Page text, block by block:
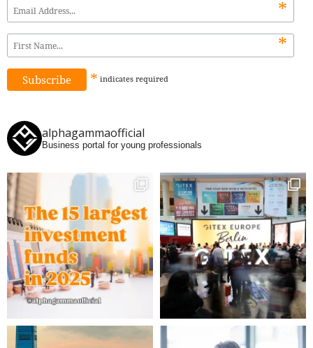
*
*
* indicates required
alphagammaofficial
Business portal for young professionals